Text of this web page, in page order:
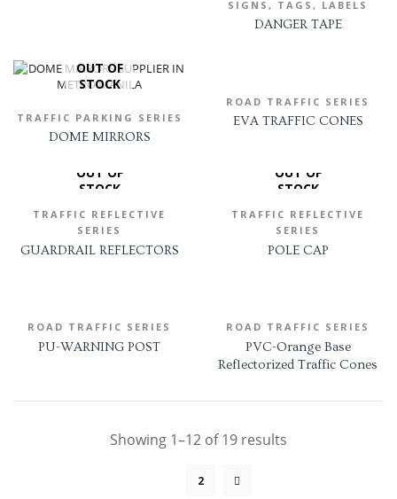
SIGNS, TAGS, LABELS
DANGER TAPE
OUT OF
STOCK
TRAFFIC PARKING SERIES
DOME MIRRORS
ROAD TRAFFIC SERIES
EVA TRAFFIC CONES
OUT OF
STOCK
TRAFFIC REFLECTIVE
SERIES
GUARDRAIL REFLECTORS
OUT OF
STOCK
TRAFFIC REFLECTIVE
SERIES
POLE CAP
ROAD TRAFFIC SERIES
PU-WARNING POST
ROAD TRAFFIC SERIES
PVC-Orange Base
Reflectorized Traffic Cones
Showing 1–12 of 19 results
2